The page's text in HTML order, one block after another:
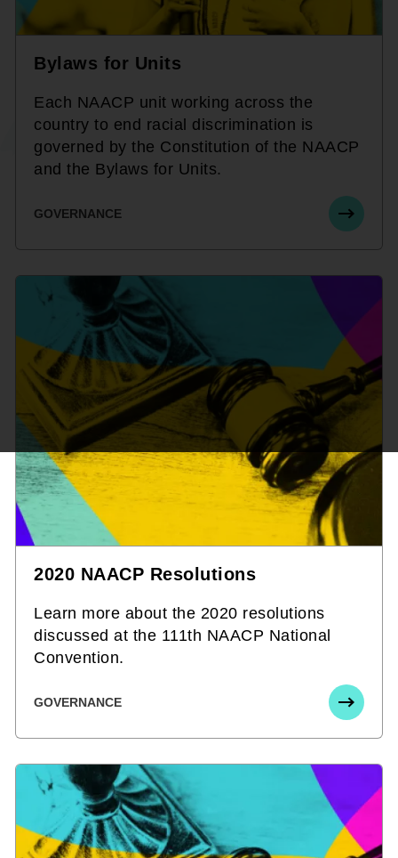
Bylaws for Units
Each NAACP unit working across the
country to end racial discrimination is
governed by the Constitution of the NAACP
and the Bylaws for Units.
GOVERNANCE
2020 NAACP Resolutions
Learn more about the 2020 resolutions
discussed at the 111th NAACP National
Convention.
GOVERNANCE